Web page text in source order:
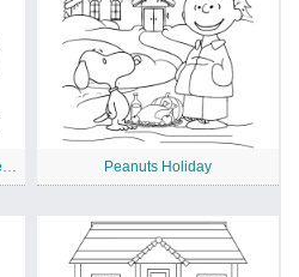
Charlie Brown Thanksgiving Theme Peanuts Holiday